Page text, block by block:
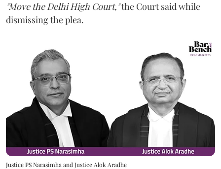
"Move the Delhi High Court,"the Court said while
dismissing the plea.
Justice PS Narasimha and Justice Alok Aradhe